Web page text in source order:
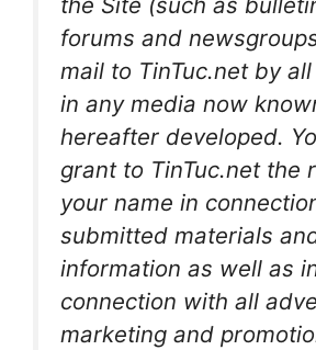
forums and
mail to TinTuc.net by
in any media now
hereafter developed.
grant to TinTuc.net the
your name in
submitted materials
information as well as
connection with all
marketing and